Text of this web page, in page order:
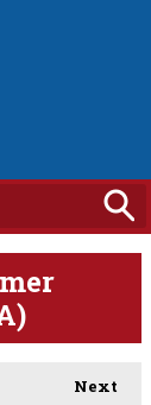
Next